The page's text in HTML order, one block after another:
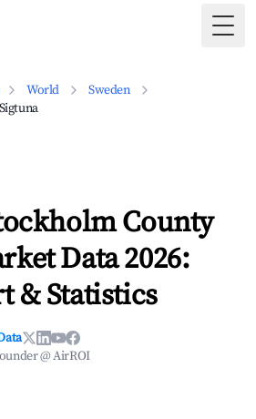
World
Sweden
Sigtuna
County
Data 2026:
& Statistics
@ AirROI